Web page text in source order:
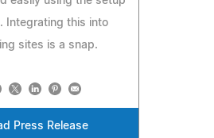
Integrating this into
sites is a snap.
Press Release